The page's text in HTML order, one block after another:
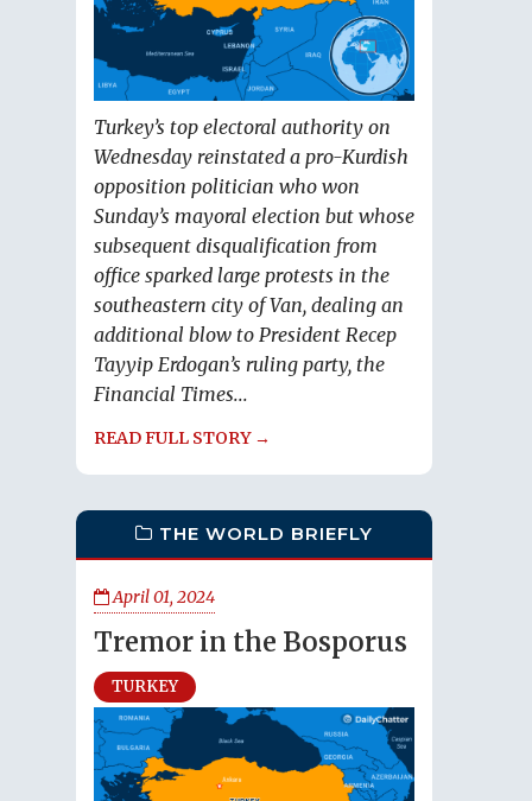
Turkey’s top electoral authority on
Wednesday reinstated a pro-Kurdish
opposition politician who won
Sunday’s mayoral election but whose
subsequent disqualification from
office sparked large protests in the
southeastern city of Van, dealing an
additional blow to President Recep
Tayyip Erdogan’s ruling party, the
Financial Times...
READ FULL STORY →
THE WORLD BRIEFLY
April 01, 2024
Tremor in the Bosporus
TURKEY